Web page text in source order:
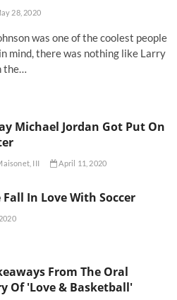
28, 2020
was one of the coolest people
mind, there was nothing like Larry
Michael Jordan Got Put On
III April 11, 2020
In Love With Soccer
From The Oral
Of 'Love & Basketball'